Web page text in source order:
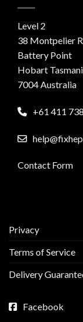
Level 2
38 Montpelier
Battery Point
Hobart
7004 Australia
+61 411
Contact Form
Privacy
Terms of Service
Delivery
Facebook